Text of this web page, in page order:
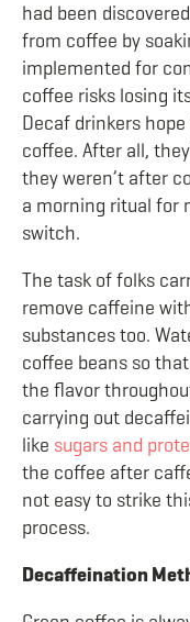
had been
from coffee by
implemented for
coffee risks losing
Decaf drinkers
coffee. After all,
they weren’t after
a morning ritual for
switch.
The task of folks
remove caffeine
substances too.
coffee beans so
the flavor
carrying out
like sugars and
the coffee after
not easy to strike
process.
Decaffeination